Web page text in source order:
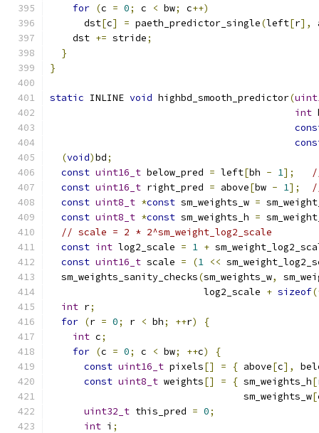
for (c = 0; c < bw; c++)
      dst
[c] = paeth_predictor_single(left[r],
    dst
+= stride;
}
}
static INLINE void highbd_smooth_predictor(
int
(void)bd;
const uint16_t below_pred = left[bh - 1];
const uint16_t right_pred = above[bw - 1];
const uint8_t *const sm_weights_w =
const uint8_t *const sm_weights_h =
// scale = 2 * 2^sm_weight_log2_scale
const int log2_scale = 1 +
const uint16_t scale = (1 <<
  sm_weights_sanity_checks
(sm_weights_w,
                           log2_scale
+ sizeof
int r;
for (r = 0; r < bh; ++r)
{
int c;
for (c = 0; c < bw; ++c)
{
const uint16_t pixels[] = { above[c],
const uint8_t weights[] = { sm_weights_h[
                                  sm_weights_w
[
uint32_t this_pred = 0;
int i ;